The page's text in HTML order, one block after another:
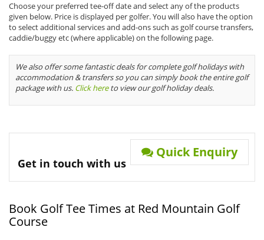
Choose your preferred tee-off date and select any of the products
given below. Price is displayed per golfer. You will also have the option
to select additional services and add-ons such as golf course transfers,
caddie/buggy etc (where applicable) on the following page.
We also offer some fantastic deals for complete golf holidays with
accommodation & transfers so you can simply book the entire golf
package with us. Click hereto view our golf holiday deals.
Get in touch with us
Quick Enquiry
Book Golf Tee Times at Red Mountain Golf
Course